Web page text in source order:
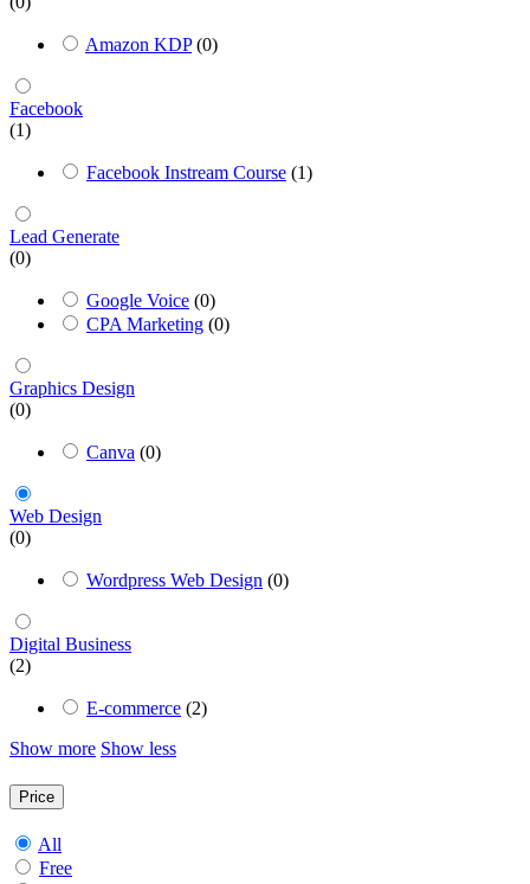
Amazon KDP (0)
Facebook
(1)
Facebook Instream Course (1)
Lead Generate
(0)
Google Voice (0)
CPA Marketing (0)
Graphics Design
(0)
Canva (0)
Web Design
(0)
Wordpress Web Design (0)
Digital Business
(2)
E-commerce (2)
Show more Show less
Price
All
Free